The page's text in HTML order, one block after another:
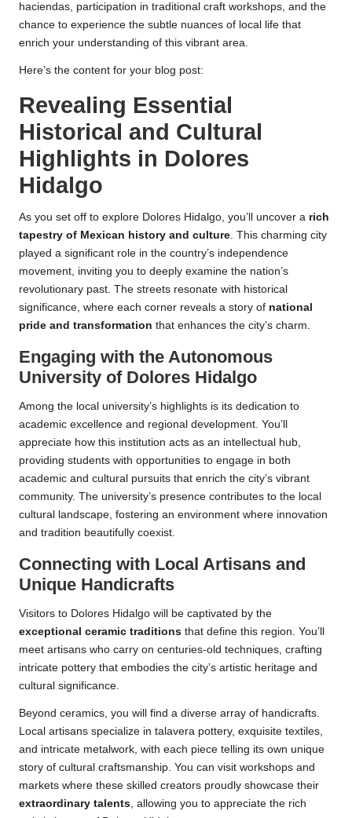
haciendas, participation in traditional craft workshops, and the
chance to experience the subtle nuances of local life that
enrich your understanding of this vibrant area.
Here’s the content for your blog post:
Revealing Essential
Historical and Cultural
Highlights in Dolores
Hidalgo
As you set off to explore Dolores Hidalgo, you’ll uncover a rich
tapestry of Mexican history and culture. This charming city
played a significant role in the country’s independence
movement, inviting you to deeply examine the nation’s
revolutionary past. The streets resonate with historical
significance, where each corner reveals a story of national
pride and transformation that enhances the city’s charm.
Engaging with the Autonomous
University of Dolores Hidalgo
Among the local university’s highlights is its dedication to
academic excellence and regional development. You’ll
appreciate how this institution acts as an intellectual hub,
providing students with opportunities to engage in both
academic and cultural pursuits that enrich the city’s vibrant
community. The university’s presence contributes to the local
cultural landscape, fostering an environment where innovation
and tradition beautifully coexist.
Connecting with Local Artisans and
Unique Handicrafts
Visitors to Dolores Hidalgo will be captivated by the
exceptional ceramic traditions that define this region. You’ll
meet artisans who carry on centuries-old techniques, crafting
intricate pottery that embodies the city’s artistic heritage and
cultural significance.
Beyond ceramics, you will find a diverse array of handicrafts.
Local artisans specialize in talavera pottery, exquisite textiles,
and intricate metalwork, with each piece telling its own unique
story of cultural craftsmanship. You can visit workshops and
markets where these skilled creators proudly showcase their
extraordinary talents, allowing you to appreciate the rich